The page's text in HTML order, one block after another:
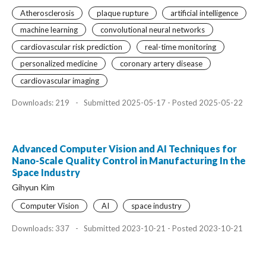
Atherosclerosis plaque rupture
artificial intelligence
machine learning
convolutional neural networks
cardiovascular risk prediction
real-time monitoring
personalized medicine
coronary artery disease
cardiovascular imaging
Downloads: 219 - Submitted 2025-05-17 - Posted 2025-05-22
Advanced Computer Vision and AI Techniques for
Nano-Scale Quality Control in Manufacturing In the
Space Industry
Gihyun Kim
Computer Vision AI space industry
Downloads: 337 - Submitted 2023-10-21 - Posted 2023-10-21